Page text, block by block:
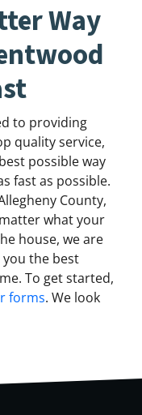
Way
to providing
quality service,
possible way
fast as possible.
County,
what your
house, we are
the best
To get started,
forms. We look